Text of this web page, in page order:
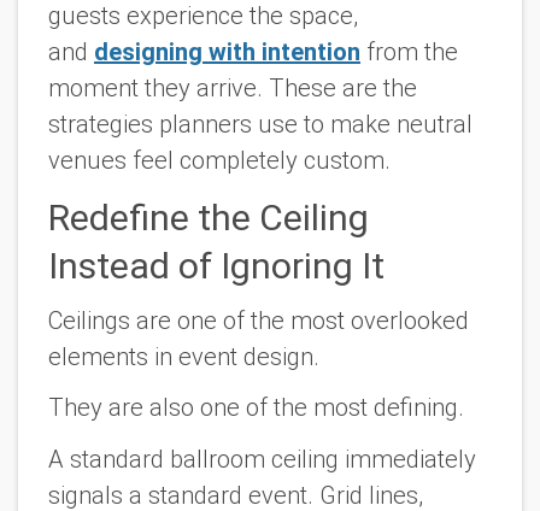
guests experience the space,
and designing with intention from the
moment they arrive. These are the
strategies planners use to make neutral
venues feel completely custom.
Redefine the Ceiling
Instead of Ignoring It
Ceilings are one of the most overlooked
elements in event design.
They are also one of the most defining.
A standard ballroom ceiling immediately
signals a standard event. Grid lines,